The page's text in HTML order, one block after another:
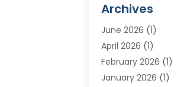
Moving Services
Storage & Warehouse
Storage Service
Tours(3)
Towing And Recovery
Archives
June 2026 (1)
April 2026 (1)
February 2026 (1)
January 2026 (1)